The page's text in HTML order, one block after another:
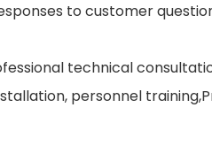
to customer
technical
personnel